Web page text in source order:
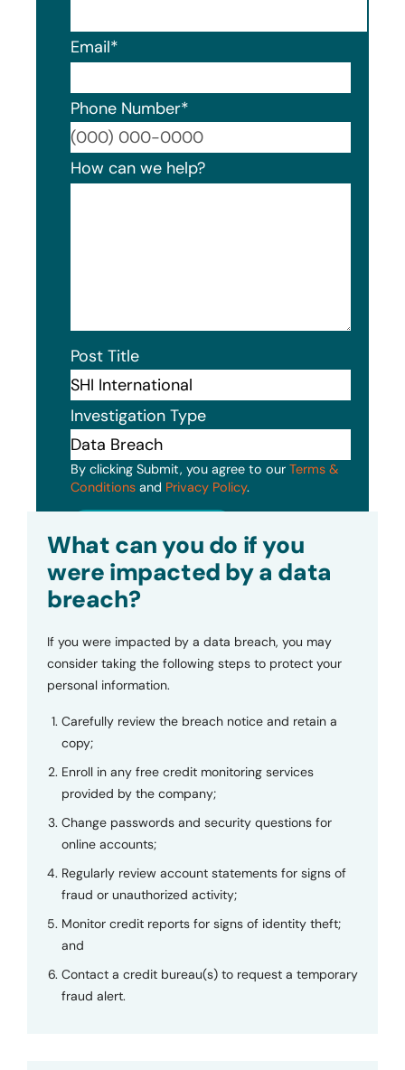
Email*
Phone Number*
How can we help?
Post Title
Investigation Type
By clicking Submit, you agree to our Terms &
Conditions and Privacy Policy.
What can you do if you
were impacted by a data
breach?
If you were impacted by a data breach, you may
consider taking the following steps to protect your
personal information.
Carefully review the breach notice and retain a
copy;
Enroll in any free credit monitoring services
provided by the company;
Change passwords and security questions for
online accounts;
Regularly review account statements for signs of
fraud or unauthorized activity;
Monitor credit reports for signs of identity theft;
and
Contact a credit bureau(s) to request a temporary
fraud alert.